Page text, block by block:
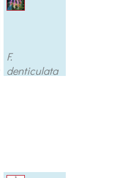
F.
denticulata